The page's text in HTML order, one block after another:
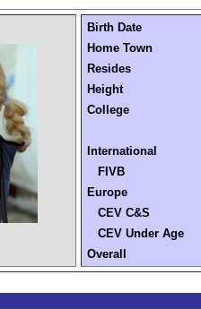
Birth Date
Home Town
Resides
Height
College
International
FIVB
Europe
CEV C&S
CEV Under Age
Overall